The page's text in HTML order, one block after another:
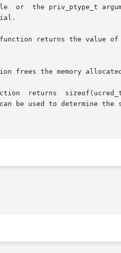
or  the priv_ptype_t
returns the value
frees the memory
returns
used to determine the size of